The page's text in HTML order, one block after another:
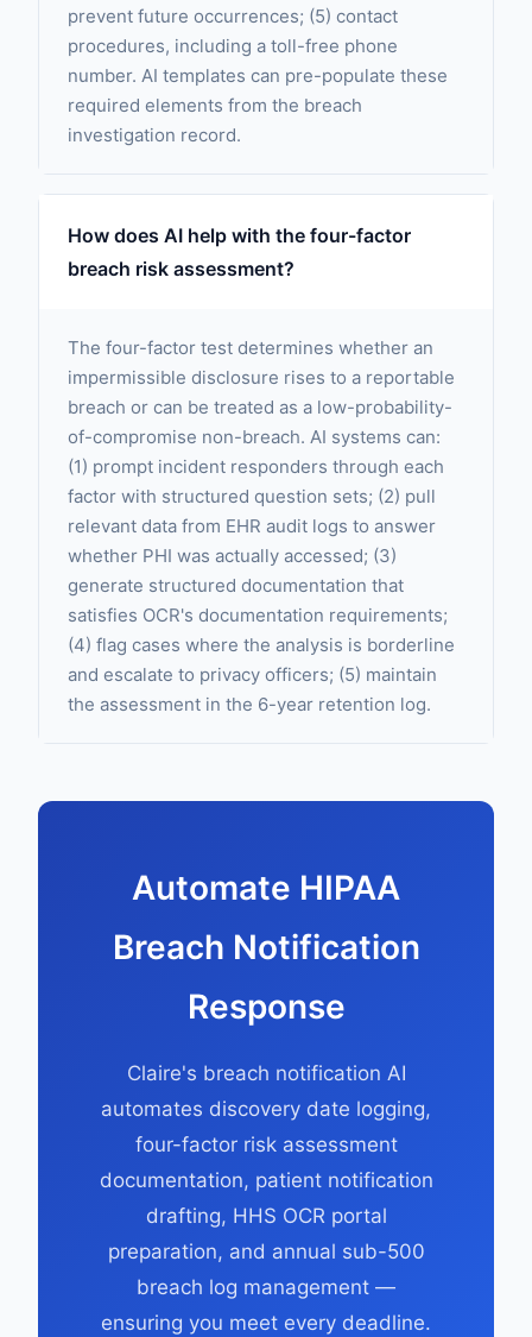
prevent future occurrences; (5) contact
procedures, including a toll-free phone
number. AI templates can pre-populate these
required elements from the breach
investigation record.
How does AI help with the four-factor
breach risk assessment?
The four-factor test determines whether an
impermissible disclosure rises to a reportable
breach or can be treated as a low-probability-
of-compromise non-breach. AI systems can:
(1) prompt incident responders through each
factor with structured question sets; (2) pull
relevant data from EHR audit logs to answer
whether PHI was actually accessed; (3)
generate structured documentation that
satisfies OCR's documentation requirements;
(4) flag cases where the analysis is borderline
and escalate to privacy officers; (5) maintain
the assessment in the 6-year retention log.
Automate HIPAA
Breach Notification
Response
Claire's breach notification AI
automates discovery date logging,
four-factor risk assessment
documentation, patient notification
drafting, HHS OCR portal
preparation, and annual sub-500
breach log management —
ensuring you meet every deadline.